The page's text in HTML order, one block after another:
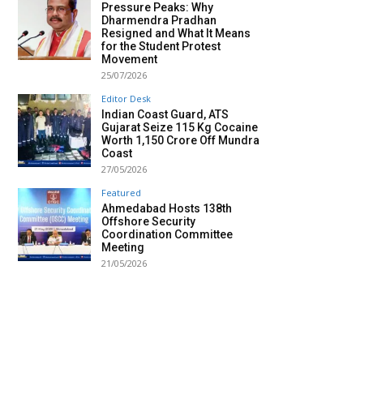
Pressure Peaks: Why
Dharmendra Pradhan
Resigned and What It Means
for the Student Protest
Movement
25/07/2026
Editor Desk
Indian Coast Guard, ATS
Gujarat Seize 115 Kg Cocaine
Worth ₹1,150 Crore Off Mundra
Coast
27/05/2026
Featured
Ahmedabad Hosts 138th
Offshore Security
Coordination Committee
Meeting
21/05/2026